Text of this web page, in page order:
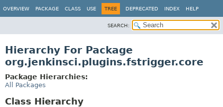
OVERVIEW PACKAGE CLASS USE TREE DEPRECATED INDEX HELP
SEARCH:
Hierarchy For Package
org.jenkinsci.plugins.fstrigger.core
Package Hierarchies:
All Packages
Class Hierarchy